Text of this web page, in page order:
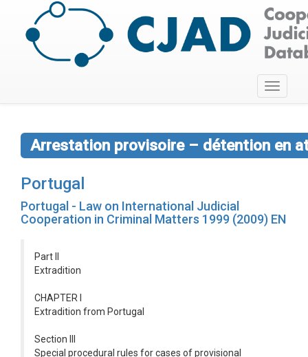
Toggle
Arrestation provisoire – détention en
Portugal
Portugal - Law on International Judicial
Cooperation in Criminal Matters 1999 (2009) EN
Part II
Extradition
CHAPTER I
Extradition from Portugal
Section III
Special procedural rules for cases of provisional